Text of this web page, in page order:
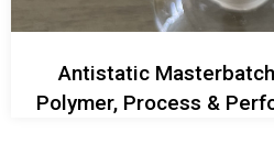
Antistatic
Polymer, Process &